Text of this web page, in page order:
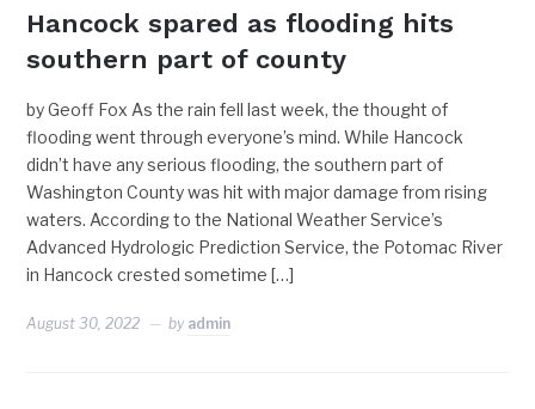
Hancock spared as flooding hits
southern part of county
by Geoff Fox As the rain fell last week, the thought of
flooding went through everyone’s mind. While Hancock
didn’t have any serious flooding, the southern part of
Washington County was hit with major damage from rising
waters. According to the National Weather Service’s
Advanced Hydrologic Prediction Service, the Potomac River
in Hancock crested sometime […]
August 30, 2022 by admin